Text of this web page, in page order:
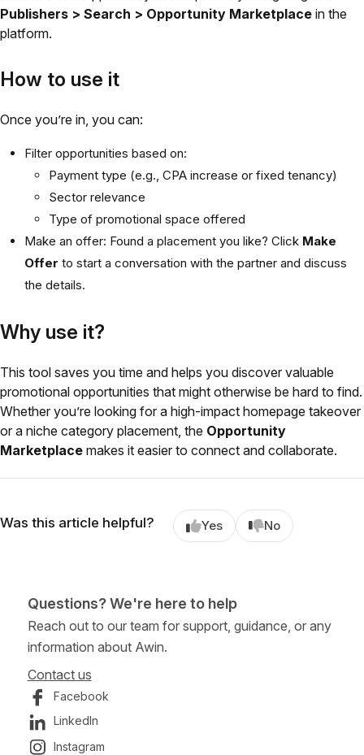
Publishers > Search > Opportunity Marketplace in the
platform.
How to use it
Once you’re in, you can:
Filter opportunities based on:
Payment type (e.g., CPA increase or fixed tenancy)
Sector relevance
Type of promotional space offered
Make an offer: Found a placement you like? Click Make
Offer to start a conversation with the partner and discuss
the details.
Why use it?
This tool saves you time and helps you discover valuable
promotional opportunities that might otherwise be hard to find.
Whether you’re looking for a high-impact homepage takeover
or a niche category placement, the Opportunity
Marketplace makes it easier to connect and collaborate.
Was this article helpful? Yes No
Questions? We're here to help
Reach out to our team for support, guidance, or any
information about Awin.
Contact us
Facebook
LinkedIn
Instagram